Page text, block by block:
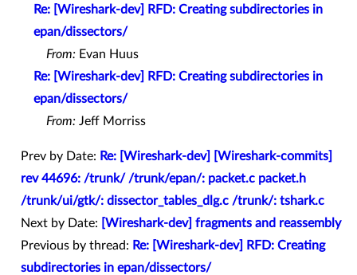
Re: [Wireshark-dev] RFD: Creating subdirectories in
epan/dissectors/
From: Evan Huus
Re: [Wireshark-dev] RFD: Creating subdirectories in
epan/dissectors/
From: Jeff Morriss
Prev by Date: Re: [Wireshark-dev] [Wireshark-commits]
rev 44696: /trunk/ /trunk/epan/: packet.c packet.h
/trunk/ui/gtk/: dissector_tables_dlg.c /trunk/: tshark.c
Next by Date:
[Wireshark-dev] fragments and reassembly
Previous by thread: Re: [Wireshark-dev] RFD: Creating
subdirectories in epan/dissectors/